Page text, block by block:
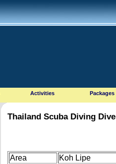
Activities Packages
Thailand Scuba Diving
Area
Koh Lipe